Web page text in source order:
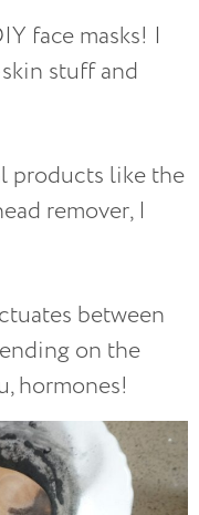
face masks! I
stuff and
products like the
remover, I
between
on the
hormones!